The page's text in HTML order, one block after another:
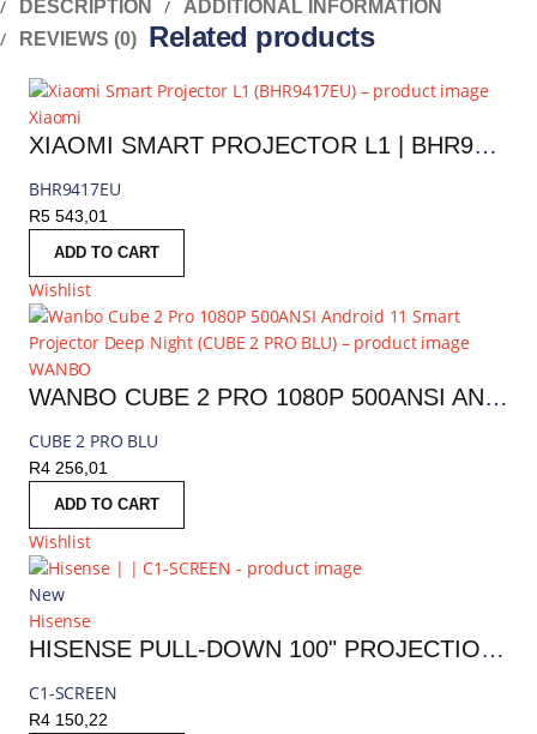
DESCRIPTION
ADDITIONAL INFORMATION
REVIEWS (0)
Related products
Xiaomi
XIAOMI SMART PROJECTOR L1 | BHR9417EU
BHR9417EU
R5 543,01
ADD TO CART
Wishlist
WANBO
WANBO CUBE 2 PRO 1080P 500ANSI ANDROID 11 SMART PROJECTOR DEEP NIGHT | CUBE 2 PRO BLU
CUBE 2 PRO BLU
R4 256,01
ADD TO CART
Wishlist
New
Hisense
HISENSE PULL-DOWN 100" PROJECTION SCREEN
C1-SCREEN
R4 150,22